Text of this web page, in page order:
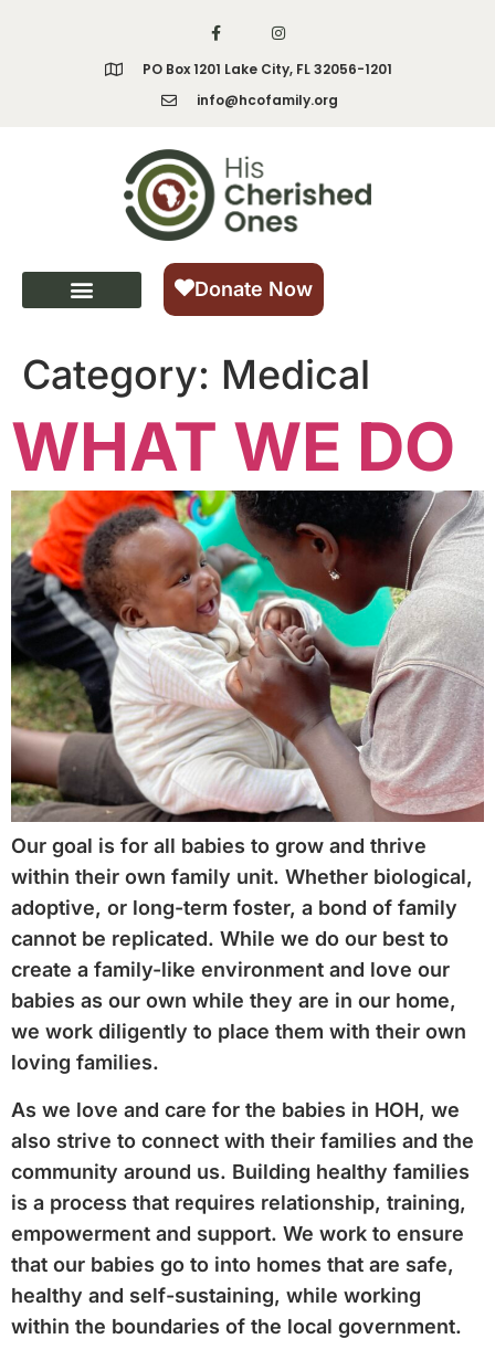
PO Box 1201 Lake City, FL 32056-1201
info@hcofamily.org
Donate Now
Category: Medical
WHAT WE DO
Our goal is for all babies to grow and thrive
within their own family unit. Whether biological,
adoptive, or long-term foster, a bond of family
cannot be replicated. While we do our best to
create a family-like environment and love our
babies as our own while they are in our home,
we work diligently to place them with their own
loving families.
As we love and care for the babies in HOH, we
also strive to connect with their families and the
community around us. Building healthy families
is a process that requires relationship, training,
empowerment and support. We work to ensure
that our babies go to into homes that are safe,
healthy and self-sustaining, while working
within the boundaries of the local government.